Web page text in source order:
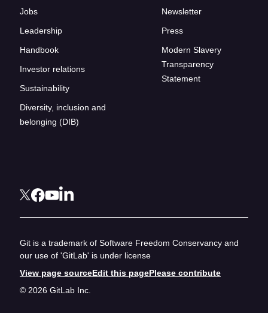
Jobs
Leadership
Handbook
Investor relations
Sustainability
Diversity, inclusion and
belonging (DIB)
Newsletter
Press
Modern Slavery
Transparency
Statement
Git is a trademark of Software Freedom Conservancy and
our use of 'GitLab' is under license
View page sourceEdit this pagePlease contribute
© 2026 GitLab Inc.